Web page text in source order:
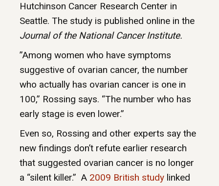
Hutchinson Cancer Research Center in
Seattle. The study is published online in the
Journal of the National Cancer Institute.
”Among women who have symptoms
suggestive of ovarian cancer, the number
who actually has ovarian cancer is one in
100,” Rossing says. “The number who has
early stage is even lower.”
Even so, Rossing and other experts say the
new findings don’t refute earlier research
that suggested ovarian cancer is no longer
a “silent killer.” A 2009 British study linked